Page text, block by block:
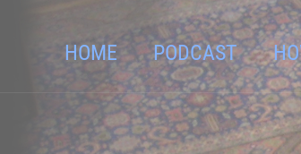
HOME PODCAST